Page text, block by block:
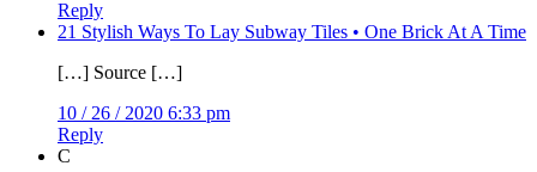
Reply
21 Stylish Ways To Lay Subway Tiles • One Brick At A Time
[…] Source […]
10 / 26 / 2020 6:33 pm
Reply
C